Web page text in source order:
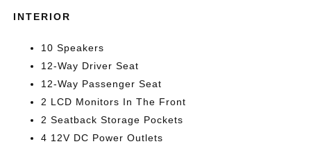
INTERIOR
10 Speakers
12-Way Driver Seat
12-Way Passenger Seat
2 LCD Monitors In The Front
2 Seatback Storage Pockets
4 12V DC Power Outlets